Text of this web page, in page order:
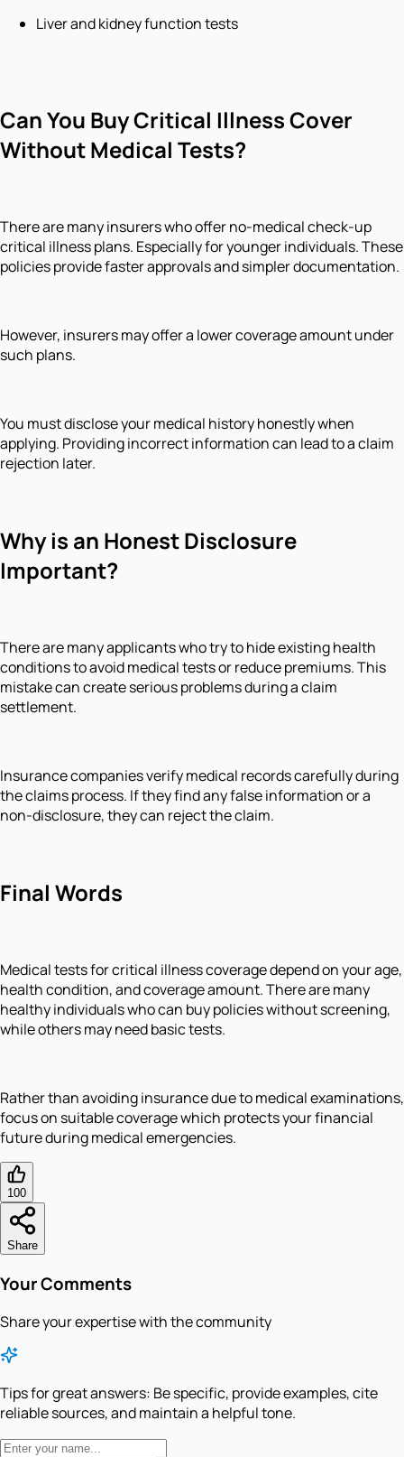
Liver and kidney function tests
Can You Buy Critical Illness Cover
Without Medical Tests?
There are many insurers who offer no-medical check-up
critical illness plans. Especially for younger individuals. These
policies provide faster approvals and simpler documentation.
However, insurers may offer a lower coverage amount under
such plans.
You must disclose your medical history honestly when
applying. Providing incorrect information can lead to a claim
rejection later.
Why is an Honest Disclosure
Important?
There are many applicants who try to hide existing health
conditions to avoid medical tests or reduce premiums. This
mistake can create serious problems during a claim
settlement.
Insurance companies verify medical records carefully during
the claims process. If they find any false information or a
non-disclosure, they can reject the claim.
Final Words
Medical tests for critical illness coverage depend on your age,
health condition, and coverage amount. There are many
healthy individuals who can buy policies without screening,
while others may need basic tests.
Rather than avoiding insurance due to medical examinations,
focus on suitable coverage which protects your financial
future during medical emergencies.
100
Share
Your Comments
Share your expertise with the community
Tips for great answers: Be specific, provide examples, cite
reliable sources, and maintain a helpful tone.